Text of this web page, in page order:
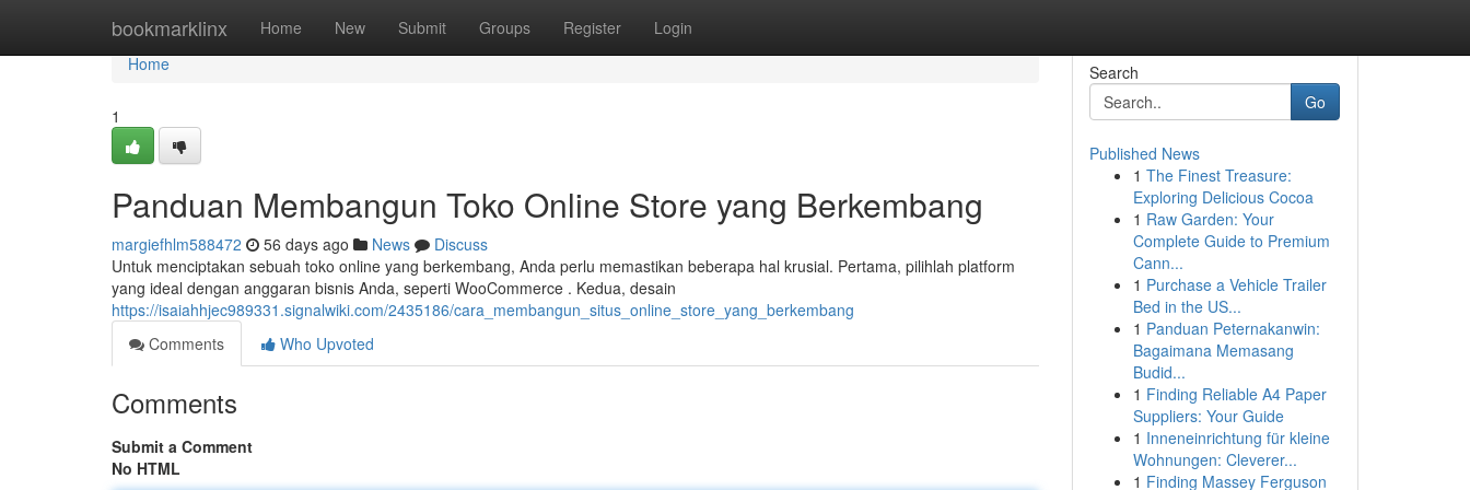
bookmarklinx Home New Submit Groups Register Login
Home
Home
1
Panduan Membangun Toko Online Store yang Berkembang
margiefhlm588472 56 days ago News
Discuss
Untuk menciptakan sebuah toko online yang berkembang, Anda perlu memastikan beberapa hal krusial. Pertama, pilihlah platform
yang ideal dengan anggaran bisnis Anda, seperti WooCommerce . Kedua, desain
https://isaiahhjec989331.signalwiki.com/2435186/cara_membangun_situs_online_store_yang_berkembang
Comments
Who Upvoted
Comments
Submit a Comment
No HTML
Search
Go
Published News
1 The Finest Treasure:
Exploring Delicious Cocoa
1 Raw Garden: Your
Complete Guide to Premium
Cann...
1 Purchase a Vehicle Trailer
Bed in the US...
1 Panduan Peternakanwin:
Bagaimana Memasang
Budid...
1 Finding Reliable A4 Paper
Suppliers: Your Guide
1 Inneneinrichtung für kleine
Wohnungen: Cleverer...
1 Finding Massey Ferguson